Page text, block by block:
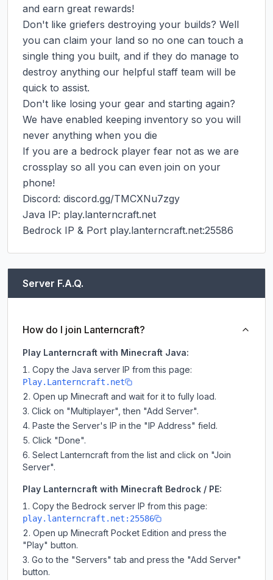
and earn great rewards!
Don't like griefers destroying your builds? Well
you can claim your land so no one can touch a
single thing you built, and if they do manage to
destroy anything our helpful staff team will be
quick to assist.
Don't like losing your gear and starting again?
We have enabled keeping inventory so you will
never anything when you die
If you are a bedrock player fear not as we are
crossplay so all you can even join on your
phone!
Discord: discord.gg/TMCXNu7zgy
Java IP: play.lanterncraft.net
Bedrock IP & Port play.lanterncraft.net:25586
Server F.A.Q.
How do I join Lanterncraft?
Play Lanterncraft with Minecraft Java:
Copy the Java server IP from this page:
Play.Lanterncraft.net
Open up Minecraft and wait for it to fully load.
Click on "Multiplayer", then "Add Server".
Paste the Server's IP in the "IP Address" field.
Click "Done".
Select Lanterncraft from the list and click on "Join
Server".
Play Lanterncraft with Minecraft Bedrock / PE:
Copy the Bedrock server IP from this page:
play.lanterncraft.net:25586
Open up Minecraft Pocket Edition and press the
"Play" button.
Go to the "Servers" tab and press the "Add Server"
button.